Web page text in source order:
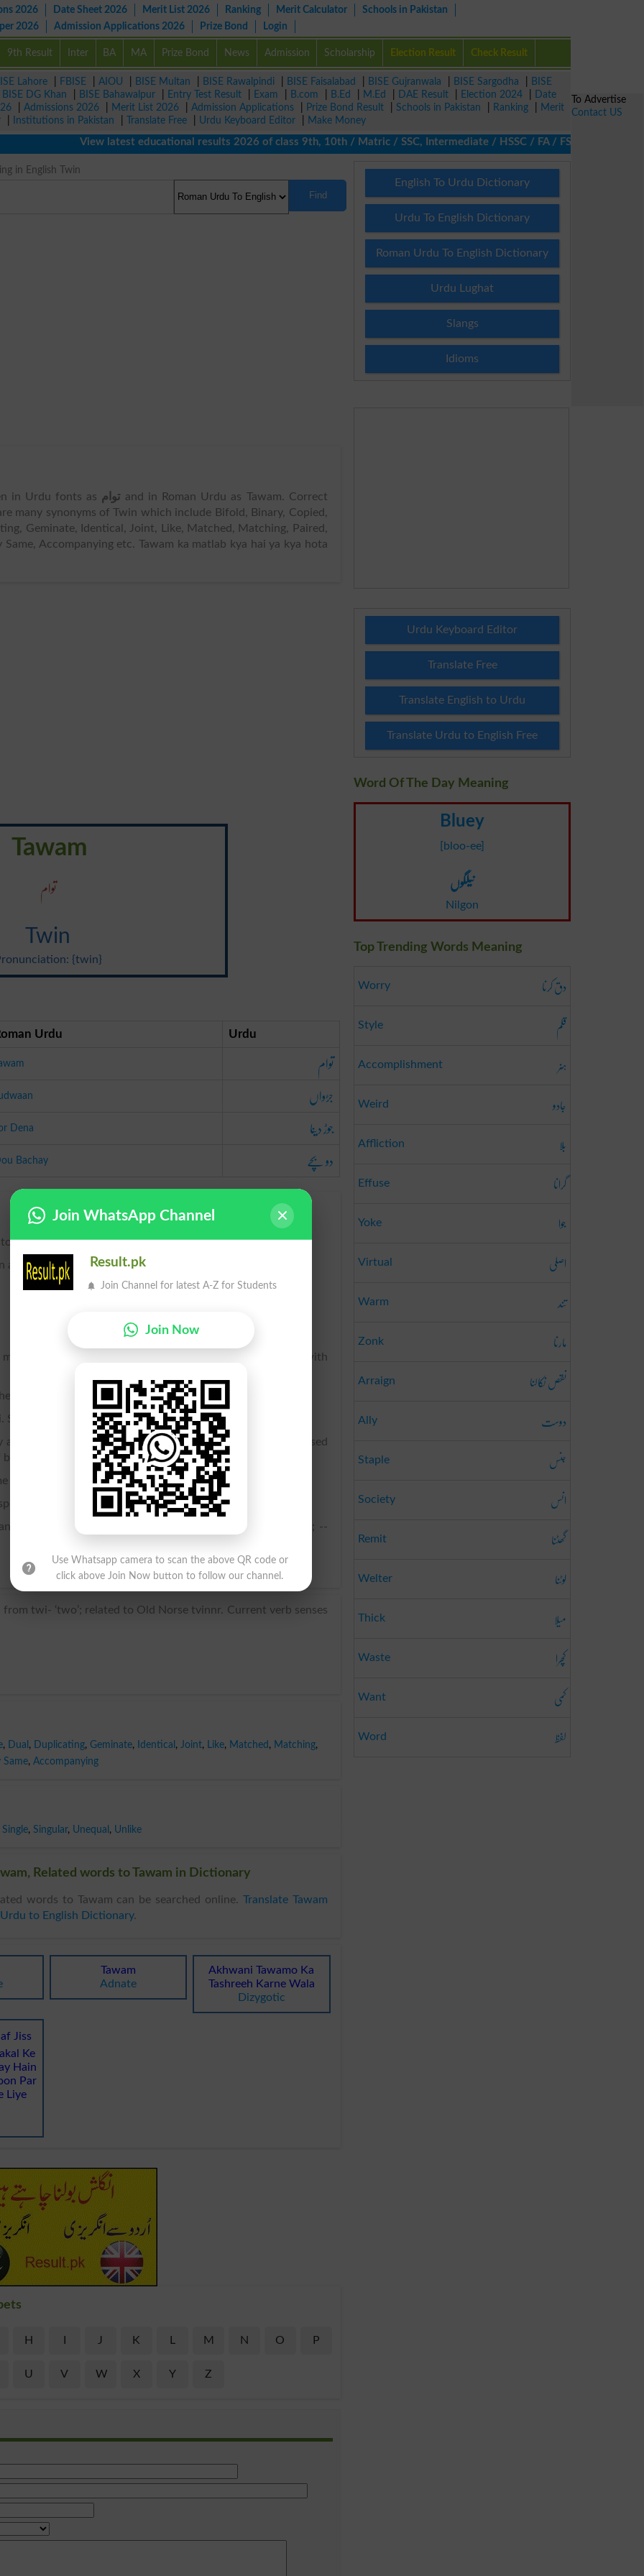
2026 Date Sheet 2026 Merit List 2026 Ranking Merit Calculator
Schools in Pakistan
2026
Admission Applications 2026 Prize Bond Login
9th Result Inter BA MA Prize Bond News Admission Scholarship Election Result Check Result
Lahore FBISE AIOU BISE Multan BISE Rawalpindi BISE Faisalabad BISE Gujranwala BISE Sargodha
BISE
BISE DG Khan BISE Bahawalpur Entry Test Result Exam B.com B.Ed M.Ed DAE Result Election 2024
Date
Admissions 2026 Merit List 2026 Admission Applications Prize Bond Result Schools in Pakistan Ranking
Merit
Institutions in Pakistan Translate Free Urdu Keyboard Editor
Make Money
View latest educational results 2026 of class 9th, 10th / Matric / SSC, Intermediate / HSSC / FA / FSc / Inter, 5th /
in English Twin
Find
in Urdu fonts as توام and in Roman Urdu as Tawam. Correct
many synonyms of Twin which include Bifold, Binary, Copied,
Geminate, Identical, Joint, Like, Matched, Matching, Paired,
Accompanying etc. Tawam ka matlab kya hai ya kya hota
Tawam
توام
Twin
{twin}
Urdu Urdu
توام
جڑواں
Dena جوڑ دینا
Bachay دو بچے
divide; hence, to remove; also, to strip; to rob.
any way.
crystals, or parts of crystals, in reversed position with
Gemini.
animal that ordinarily brings forth but one at a birth; -- used
as well as to human young.
definite law of twinning. See Twin, n., 4.
parts.
standing in the relation of a twin to something else; --
from twi- ‘two’; related to Old Norse tvinnr. Current verb senses
, Dual , Duplicating, Geminate, Identical , Joint, Like, Matched , Matching,
Same, Accompanying
Single, Singular, Unequal , Unlike
Related words to Tawam in Dictionary
words to Tawam can be searched online. Translate Tawam
Urdu to English Dictionary.
Tawam
Adnate
Akhwani Tawamo Ka
Tashreeh Karne Wala
Dizygotic
Jiss
Ke
Hain
Par
Liye
H J K M N O P
U V W X Y Z
English To Urdu Dictionary
Urdu To English Dictionary
Roman Urdu To English Dictionary
Urdu Lughat
Slangs
Idioms
Urdu Keyboard Editor
Translate Free
Translate English to Urdu
Translate Urdu to English Free
Word Of The Day Meaning
Bluey
[bloo-ee]
نیلگوں
Nilgon
Top Trending Words Meaning
Worry دق کرنا
Style قلم
Accomplishment ہنر
Weird جادو
Affliction بلا
Effuse گرانا
Yoke جوا
Virtual اصلی
Warm تند
Zonk مارنا
Arraign نقص نکالنا
Ally دوست
Staple جنس
Society انس
Remit گھٹنا
Welter لوٹنا
Thick میلا
Waste کچرا
Want کمی
Word لفظ
To Advertise
Contact US
Join WhatsApp Channel
Result.pk
Join Channel for latest A-Z for Students
Join Now
Use Whatsapp camera to scan the above QR code or
click above Join Now button to follow our channel.